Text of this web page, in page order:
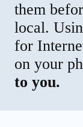
them
local.
for
on your
to you.